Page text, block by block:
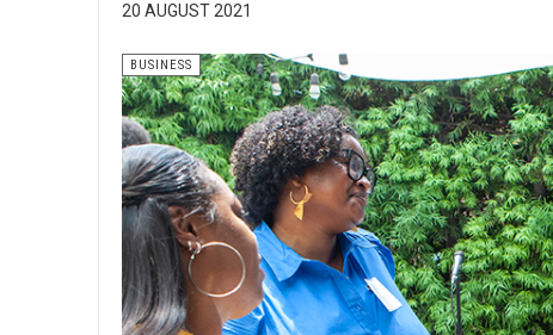
20 AUGUST 2021
BUSINESS